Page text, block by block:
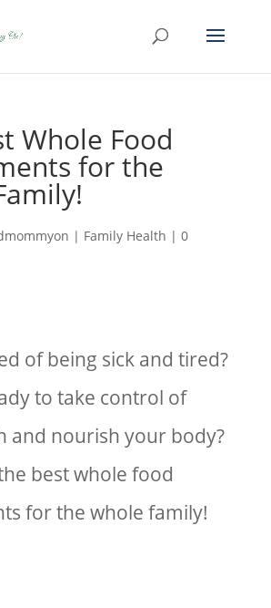
Whole Food
for the
| Family Health | 0
of being sick and tired?
to take control of
and nourish your body?
best whole food
for the whole family!